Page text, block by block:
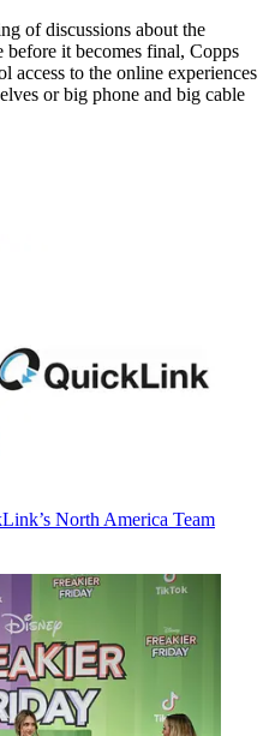
of discussions about the
it becomes final, Copps
access to the online experiences
or big phone and big cable
North America Team